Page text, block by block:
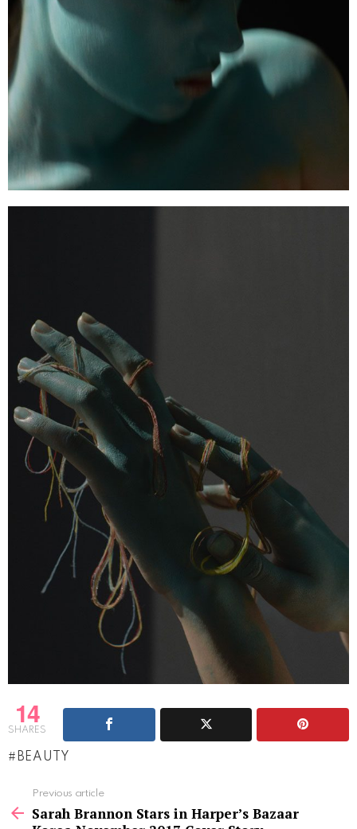
14
SHARES
BEAUTY
more
Previous article
Sarah Brannon Stars in Harper’s Bazaar